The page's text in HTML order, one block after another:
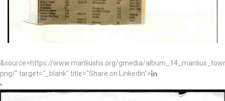
&source=https://www.manliushs.org/gmedia/
png/" target="_blank" title="Share on Linkedin">